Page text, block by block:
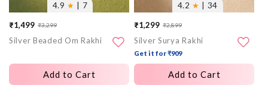
4.9 ★ | 7
Sale
price
₹1,499
Regular
price
₹3,299
Silver Beaded Om Rakhi
Add to Cart
4.2 ★ | 34
Sale
price
₹1,299
Regular
price
₹2,899
Silver Surya Rakhi
Get it for ₹909
Add to Cart